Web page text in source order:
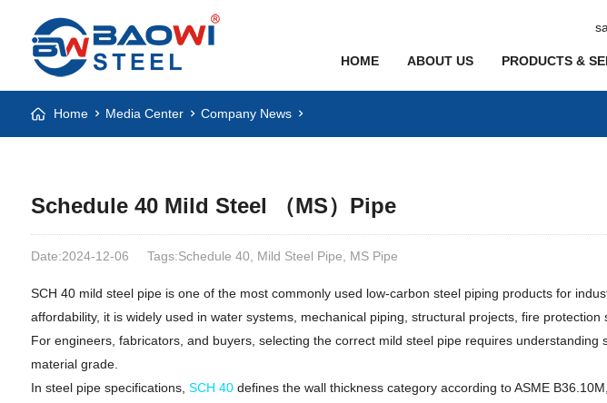
HOME ABOUT US PRODUCTS &
Home Media Center Company News
Schedule 40 Mild Steel （MS）Pipe
Date:2024-12-06 Tags:Schedule 40, Mild Steel Pipe, MS Pipe
SCH 40 mild steel pipe is one of the most commonly used low-carbon steel piping products for
affordability, it is widely used in water systems, mechanical piping, structural projects, fire
For engineers, fabricators, and buyers, selecting the correct mild steel pipe requires
material grade.
In steel pipe specifications, SCH 40defines the wall thickness category according to ASME